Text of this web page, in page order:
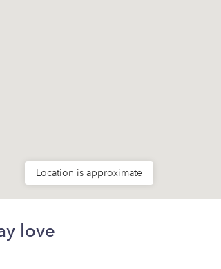
Location is approximate
love